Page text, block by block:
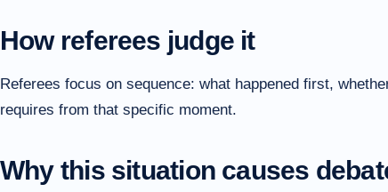
How referees judge it
Referees focus on sequence: what happened first,
requires from that specific moment.
Why this situation causes